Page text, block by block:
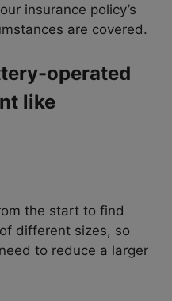
insurance policy’s
are covered.
operated
like
the start to find
different sizes, so
to reduce a larger